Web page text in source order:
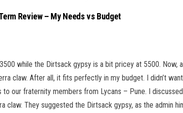
Review – My Needs vs Budget
while the Dirtsack gypsy is a bit pricey at 5500. Now,
claw. After all, it fits perfectly in my budget. I didn’t
to our fraternity members from Lycans – Pune. I
claw. They suggested the Dirtsack gypsy, as the admin